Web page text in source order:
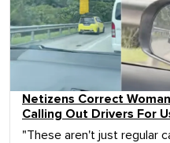
Netizens Correct
Calling Out Drivers For
"These aren't just regular